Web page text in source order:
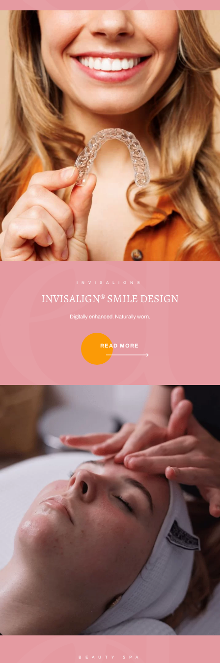
INVISALIGN®
INVISALIGN® SMILE DESIGN
Digitally enhanced. Naturally worn.
READ MORE
BEAUTY SPA